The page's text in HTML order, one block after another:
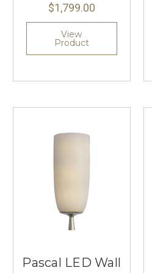
$1,799.00
View
Product
Pascal LED Wall